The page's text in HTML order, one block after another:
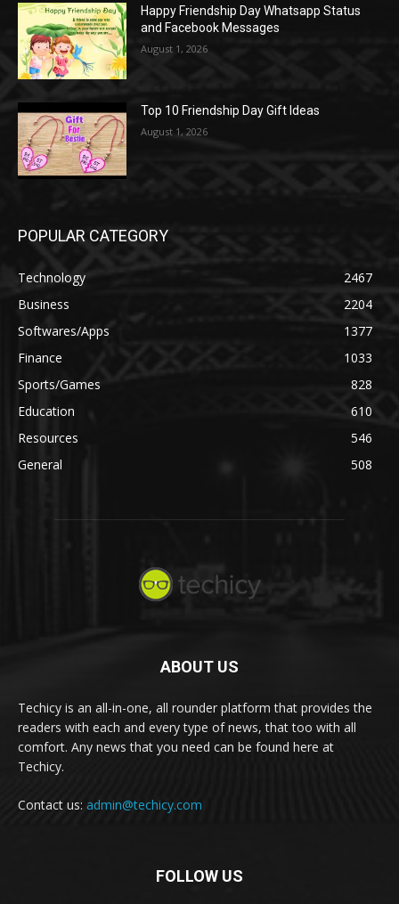
Happy Friendship Day Whatsapp Status
and Facebook Messages
August 1, 2026
Top 10 Friendship Day Gift Ideas
August 1, 2026
POPULAR CATEGORY
Technology
2467
Business
2204
Softwares/Apps
1377
Finance
1033
Sports/Games
828
Education
610
Resources
546
General
508
ABOUT US
Techicy is an all-in-one, all rounder platform that provides the
readers with each and every type of news, that too with all
comfort. Any news that you need can be found here at
Techicy.
Contact us: admin@techicy.com
FOLLOW US